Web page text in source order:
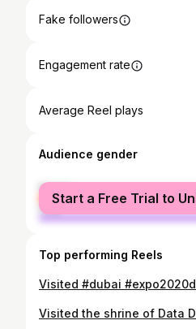
Fake followers
Engagement rate
Average Reel plays
Audience gender
female
male
Start a Free Trial to
Top performing Reels
Visited #dubai
Visited the shrine of Data